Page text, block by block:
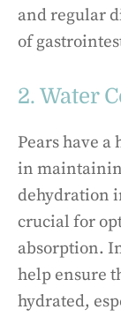
and regular
of
2. Water
Pears have
in
dehydration
crucial for
absorption.
help ensure
hydrated,